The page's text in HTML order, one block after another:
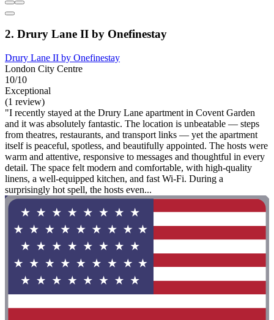
2. Drury Lane II by Onefinestay
Drury Lane II by Onefinestay
London City Centre
10/10
Exceptional
(1 review)
"I recently stayed at the Drury Lane apartment in Covent Garden
and it was absolutely fantastic. The location is unbeatable — steps
from theatres, restaurants, and transport links — yet the apartment
itself is peaceful, spotless, and beautifully appointed. The hosts were
warm and attentive, responsive to messages and thoughtful in every
detail. The space felt modern and comfortable, with high-quality
linens, a well-equipped kitchen, and fast Wi-Fi. During a
surprisingly hot spell, the hosts even...